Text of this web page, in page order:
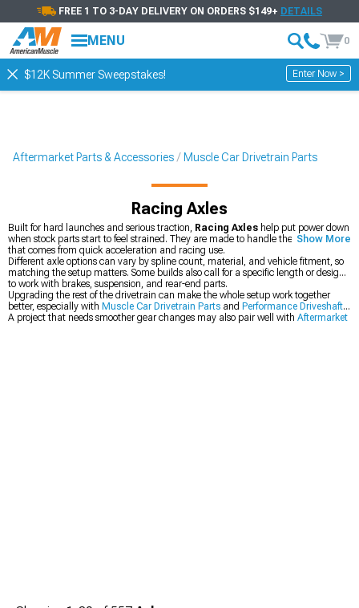
FREE 1 TO 3-DAY DELIVERY ON ORDERS $149+ DETAILS
MENU 0
$12K Summer Sweepstakes! Enter Now >
Aftermarket Parts & Accessories Muscle Car Drivetrain Parts
Racing Axles
Built for hard launches and serious traction, Racing Axles help put power down
when stock parts start to feel strained. They are made to handle the twisting force
that comes from quick acceleration and racing use.
Different axle options can vary by spline count, material, and vehicle fitment, so
matching the setup matters. Some builds also call for a specific length or design
to work with brakes, suspension, and rear-end parts.
Upgrading the rest of the drivetrain can make the whole setup work together
better, especially with Muscle Car Drivetrain Parts and Performance Driveshafts.
A project that needs smoother gear changes may also pair well with Aftermarket
Show More